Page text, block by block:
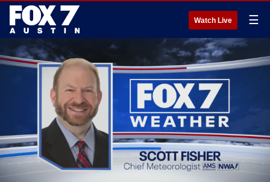
Watch Live ☰